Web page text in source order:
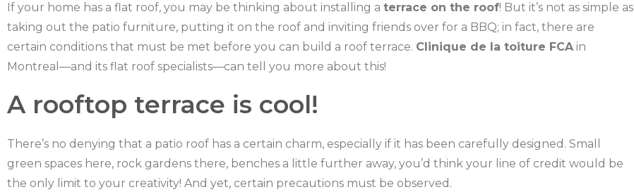
If your home has a flat roof, you may be thinking about installing a terrace on the roof! But it’s not as simple as
taking out the patio furniture, putting it on the roof and inviting friends over for a BBQ; in fact, there are
certain conditions that must be met before you can build a roof terrace. Clinique de la toiture FCA in
Montreal—and its flat roof specialists—can tell you more about this!
A rooftop terrace is cool!
There’s no denying that a patio roof has a certain charm, especially if it has been carefully designed. Small
green spaces here, rock gardens there, benches a little further away, you’d think your line of credit would be
the only limit to your creativity! And yet, certain precautions must be observed.